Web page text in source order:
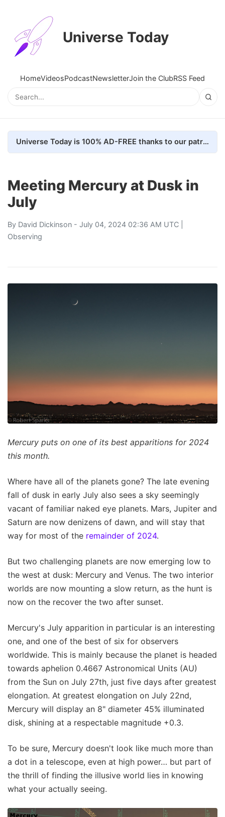
Universe Today
HomeVideosPodcastNewsletterJoin the ClubRSS Feed
Universe Today is 100% AD-FREE thanks to our patrons. Here's how we do it
Meeting Mercury at Dusk in
July
By David Dickinson - July 04, 2024 02:36 AM UTC |
Observing
Mercury puts on one of its best apparitions for 2024
this month.
Where have all of the planets gone? The late evening
fall of dusk in early July also sees a sky seemingly
vacant of familiar naked eye planets. Mars, Jupiter and
Saturn are now denizens of dawn, and will stay that
way for most of the remainder of 2024.
But two challenging planets are now emerging low to
the west at dusk: Mercury and Venus. The two interior
worlds are now mounting a slow return, as the hunt is
now on the recover the two after sunset.
Mercury's July apparition in particular is an interesting
one, and one of the best of six for observers
worldwide. This is mainly because the planet is headed
towards aphelion 0.4667 Astronomical Units (AU)
from the Sun on July 27th, just five days after greatest
elongation. At greatest elongation on July 22nd,
Mercury will display an 8" diameter 45% illuminated
disk, shining at a respectable magnitude +0.3.
To be sure, Mercury doesn't look like much more than
a dot in a telescope, even at high power… but part of
the thrill of finding the illusive world lies in knowing
what your actually seeing.